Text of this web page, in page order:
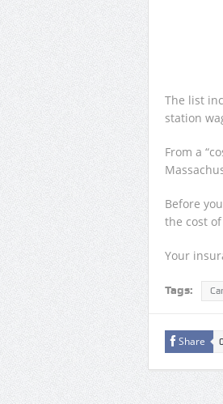
The list
station
From a
Before
the cost
Your
Tags:
Share